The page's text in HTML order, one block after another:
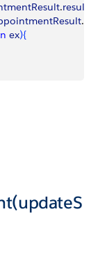
.result
.
ex){